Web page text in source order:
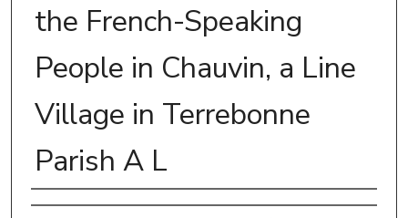
the French-Speaking
People in Chauvin, a Line
Village in Terrebonne
Parish A L
Author